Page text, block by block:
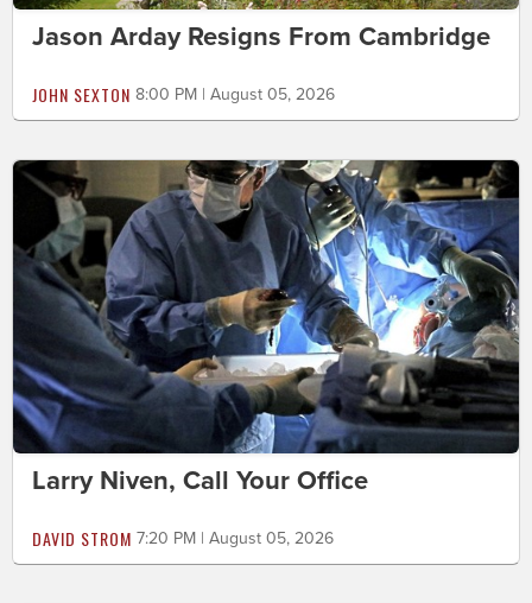
Jason Arday Resigns From Cambridge
JOHN SEXTON 8:00 PM | August 05, 2026
Larry Niven, Call Your Office
DAVID STROM 7:20 PM | August 05, 2026